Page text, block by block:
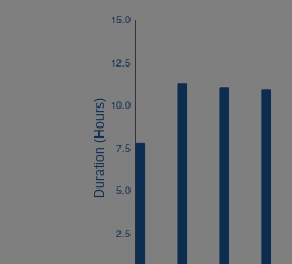
2.5
5.0
7.5
10.0
12.5
15.0